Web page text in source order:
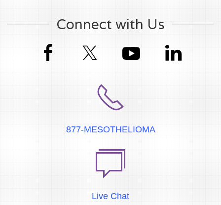
Connect with Us
877-MESOTHELIOMA
Live Chat